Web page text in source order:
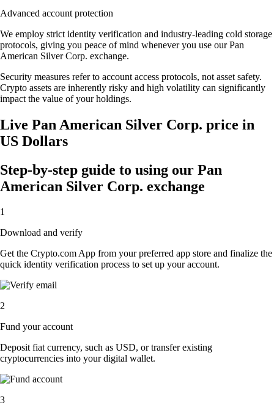
Advanced account protection
We employ strict identity verification and industry-leading cold storage
protocols, giving you peace of mind whenever you use our Pan
American Silver Corp. exchange.
Security measures refer to account access protocols, not asset safety.
Crypto assets are inherently risky and high volatility can significantly
impact the value of your holdings.
Live Pan American Silver Corp. price in
US Dollars
Step-by-step guide to using our Pan
American Silver Corp. exchange
1
Download and verify
Get the Crypto.com App from your preferred app store and finalize the
quick identity verification process to set up your account.
2
Fund your account
Deposit fiat currency, such as USD, or transfer existing
cryptocurrencies into your digital wallet.
3